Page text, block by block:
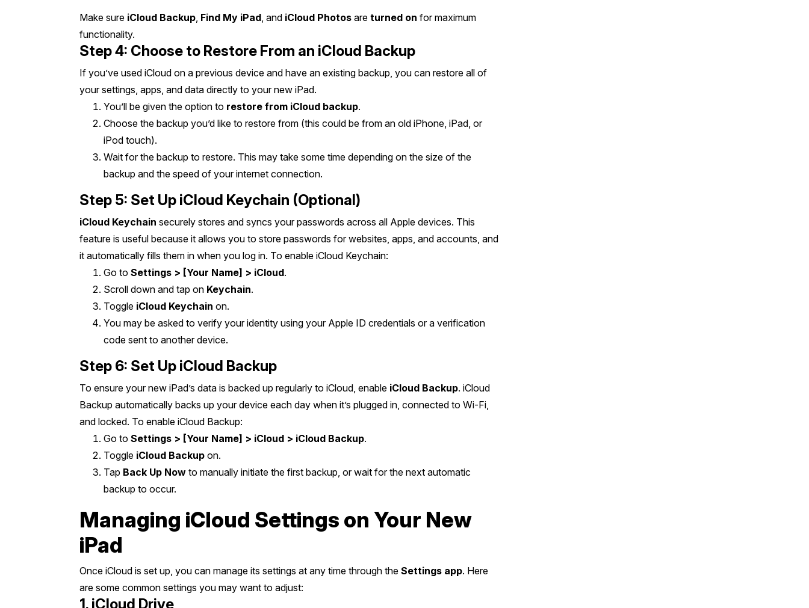
Make sure iCloud Backup, Find My iPad, and iCloud Photos are turned on for maximum
functionality.
Step 4: Choose to Restore From an iCloud Backup
If you’ve used iCloud on a previous device and have an existing backup, you can restore all of
your settings, apps, and data directly to your new iPad.
You’ll be given the option to restore from iCloud backup.
Choose the backup you’d like to restore from (this could be from an old iPhone, iPad, or
iPod touch).
Wait for the backup to restore. This may take some time depending on the size of the
backup and the speed of your internet connection.
Step 5: Set Up iCloud Keychain (Optional)
iCloud Keychain securely stores and syncs your passwords across all Apple devices. This
feature is useful because it allows you to store passwords for websites, apps, and accounts, and
it automatically fills them in when you log in. To enable iCloud Keychain:
Go to Settings > [Your Name] > iCloud.
Scroll down and tap on Keychain.
Toggle iCloud Keychain on.
You may be asked to verify your identity using your Apple ID credentials or a verification
code sent to another device.
Step 6: Set Up iCloud Backup
To ensure your new iPad’s data is backed up regularly to iCloud, enable iCloud Backup. iCloud
Backup automatically backs up your device each day when it’s plugged in, connected to Wi-Fi,
and locked. To enable iCloud Backup:
Go to Settings > [Your Name] > iCloud > iCloud Backup.
Toggle iCloud Backup on.
Tap Back Up Now to manually initiate the first backup, or wait for the next automatic
backup to occur.
Managing iCloud Settings on Your New
iPad
Once iCloud is set up, you can manage its settings at any time through the Settings app. Here
are some common settings you may want to adjust:
1. iCloud Drive